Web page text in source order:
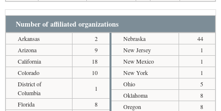
Number of affiliated organizations
Arkansas
2
Arizona
9
California
18
Colorado
10
District of
Columbia
1
Florida
8
Nebraska
44
New Jersey
1
New Mexico
1
New York
1
Ohio
5
Oklahoma
8
Oregon
8